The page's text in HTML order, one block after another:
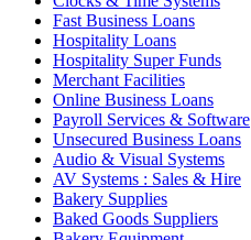
Fast Business Loans
Hospitality Loans
Hospitality Super Funds
Merchant Facilities
Online Business Loans
Payroll Services & Software
Unsecured Business Loans
Audio & Visual Systems
AV Systems : Sales & Hire
Bakery Supplies
Baked Goods Suppliers